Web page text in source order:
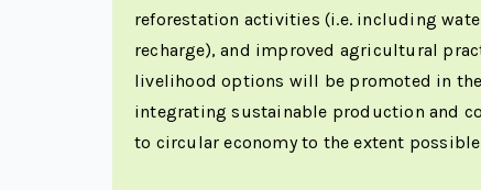
reforestation activities (i.e. including
recharge), and improved agricultural
livelihood options will be promoted in
integrating sustainable production and
to circular economy to the extent